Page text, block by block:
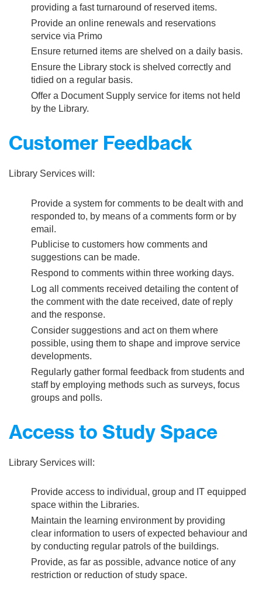
providing a fast turnaround of reserved items.
Provide an online renewals and reservations
service via Primo
Ensure returned items are shelved on a daily basis.
Ensure the Library stock is shelved correctly and
tidied on a regular basis.
Offer a Document Supply service for items not held
by the Library.
Customer Feedback
Library Services will:
Provide a system for comments to be dealt with and
responded to, by means of a comments form or by
email.
Publicise to customers how comments and
suggestions can be made.
Respond to comments within three working days.
Log all comments received detailing the content of
the comment with the date received, date of reply
and the response.
Consider suggestions and act on them where
possible, using them to shape and improve service
developments.
Regularly gather formal feedback from students and
staff by employing methods such as surveys, focus
groups and polls.
Access to Study Space
Library Services will:
Provide access to individual, group and IT equipped
space within the Libraries.
Maintain the learning environment by providing
clear information to users of expected behaviour and
by conducting regular patrols of the buildings.
Provide, as far as possible, advance notice of any
restriction or reduction of study space.